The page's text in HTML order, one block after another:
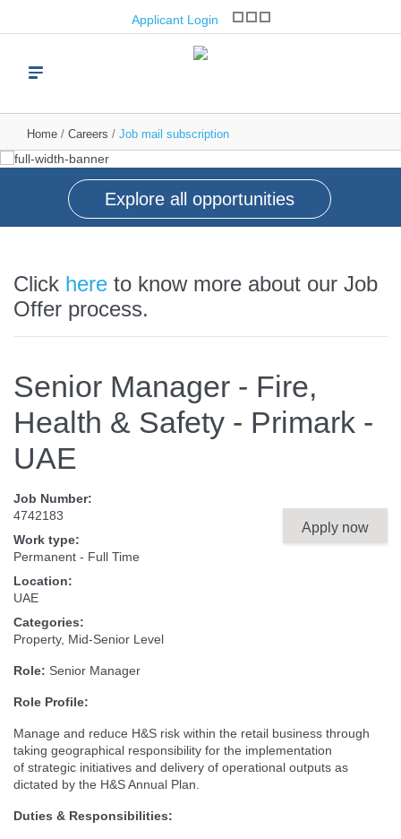
Applicant Login
Home Careers Job mail subscription
opportunities
Join one of the world’s leading brand franchise
operators
Read more
brands, great future
Start your journey with us
Find vacancies
Explore all opportunities
Click here to know more about our Job
Offer process.
Senior Manager - Fire,
Health & Safety - Primark -
UAE
Apply now
Job Number:
4742183
Work type:
Permanent - Full Time
Location:
UAE
Categories:
Property, Mid-Senior Level
Role: Senior Manager
Role Profile:
Manage and reduce H&S risk within the retail business through
taking geographical responsibility for the implementation
of strategic initiatives and delivery of operational outputs as
dictated by the H&S Annual Plan.
Duties & Responsibilities: